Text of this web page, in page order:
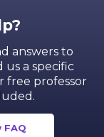
answers to
us a specific
free professor
FAQ